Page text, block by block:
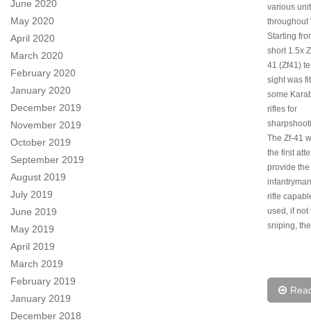
June 2020
May 2020
April 2020
March 2020
February 2020
January 2020
December 2019
November 2019
October 2019
September 2019
August 2019
July 2019
June 2019
May 2019
April 2019
March 2019
February 2019
January 2019
December 2018
various
throughout
Starting
short 1.5x
41 (Zf41)
sight was
some
rifles for
The Zf-41
the first
provide
rifle
used, if not
sniping,